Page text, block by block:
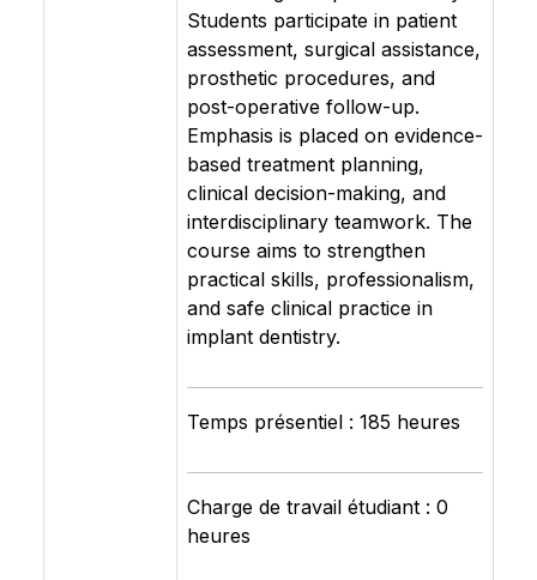
Students participate in patient
assessment, surgical assistance,
prosthetic procedures, and
post-operative follow-up.
Emphasis is placed on evidence-
based treatment planning,
clinical decision-making, and
interdisciplinary teamwork. The
course aims to strengthen
practical skills, professionalism,
and safe clinical practice in
implant dentistry.
Temps présentiel : 185 heures
Charge de travail étudiant : 0
heures